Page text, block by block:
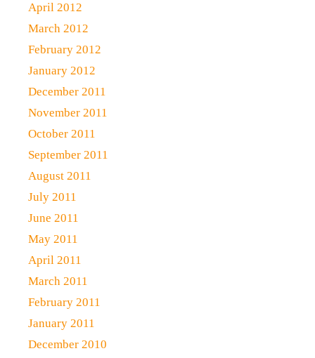
April 2012
March 2012
February 2012
January 2012
December 2011
November 2011
October 2011
September 2011
August 2011
July 2011
June 2011
May 2011
April 2011
March 2011
February 2011
January 2011
December 2010